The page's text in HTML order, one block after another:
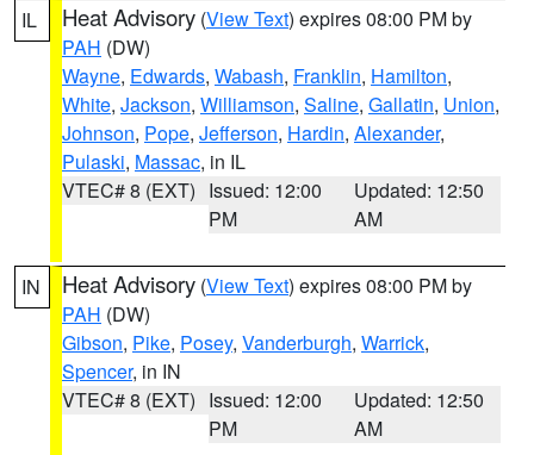
IL Heat Advisory (View Text) expires 08:00 PM by
PAH (DW)
Wayne, Edwards, Wabash, Franklin, Hamilton,
White, Jackson, Williamson, Saline, Gallatin, Union,
Johnson, Pope, Jefferson, Hardin, Alexander,
Pulaski, Massac, in IL
VTEC# 8 (EXT) Issued: 12:00
PM
Updated: 12:50
AM
IN Heat Advisory (View Text) expires 08:00 PM by
PAH (DW)
Gibson, Pike, Posey, Vanderburgh, Warrick,
Spencer, in IN
VTEC# 8 (EXT) Issued: 12:00
PM
Updated: 12:50
AM